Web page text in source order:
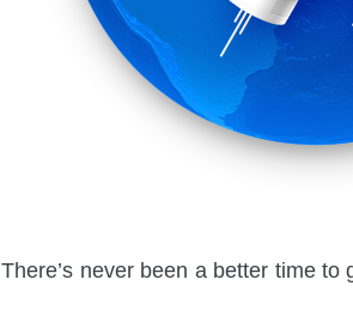
There’s never been a better time